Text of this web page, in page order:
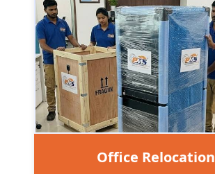
Office Relocation